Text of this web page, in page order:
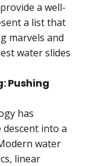
a well-
a list that
marvels and
water slides
Pushing
has
into a
water
linear